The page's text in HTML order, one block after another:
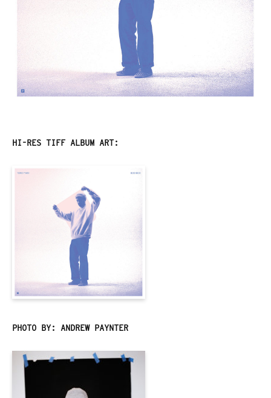
HI-RES TIFF ALBUM ART:
PHOTO BY: ANDREW PAYNTER